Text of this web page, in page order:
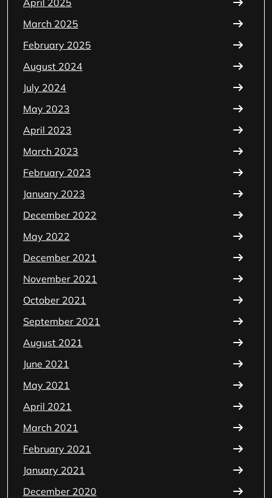
April 2025
March 2025
February 2025
August 2024
July 2024
May 2023
April 2023
March 2023
February 2023
January 2023
December 2022
May 2022
December 2021
November 2021
October 2021
September 2021
August 2021
June 2021
May 2021
April 2021
March 2021
February 2021
January 2021
December 2020